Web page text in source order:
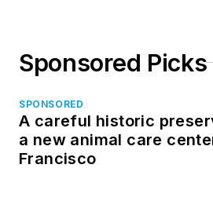
Sponsored Picks
SPONSORED
A careful historic
a new animal care
Francisco